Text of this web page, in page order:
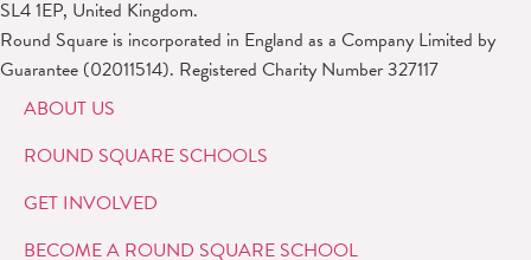
SL4 1EP, United Kingdom.
Round Square is incorporated in England as a Company Limited by
Guarantee (02011514). Registered Charity Number 327117
ABOUT US
ROUND SQUARE SCHOOLS
GET INVOLVED
BECOME A ROUND SQUARE SCHOOL